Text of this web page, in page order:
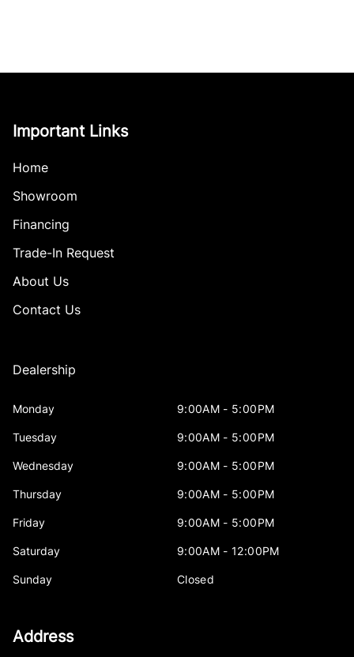
Important Links
Home
Showroom
Financing
Trade-In Request
About Us
Contact Us
Dealership
Monday 9:00AM - 5:00PM
Tuesday 9:00AM - 5:00PM
Wednesday 9:00AM - 5:00PM
Thursday 9:00AM - 5:00PM
Friday 9:00AM - 5:00PM
Saturday 9:00AM - 12:00PM
Sunday Closed
Address